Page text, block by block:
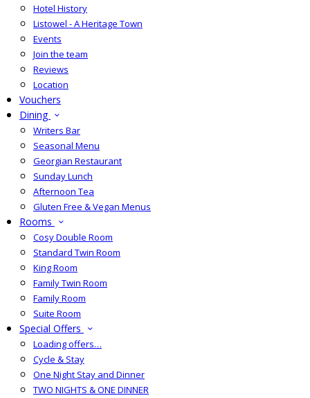
Hotel History
Listowel - A Heritage Town
Events
Join the team
Reviews
Location
Vouchers
Dining
Writers Bar
Seasonal Menu
Georgian Restaurant
Sunday Lunch
Afternoon Tea
Gluten Free & Vegan Menus
Rooms
Cosy Double Room
Standard Twin Room
King Room
Family Twin Room
Family Room
Suite Room
Special Offers
Loading offers…
Cycle & Stay
One Night Stay and Dinner
TWO NIGHTS & ONE DINNER